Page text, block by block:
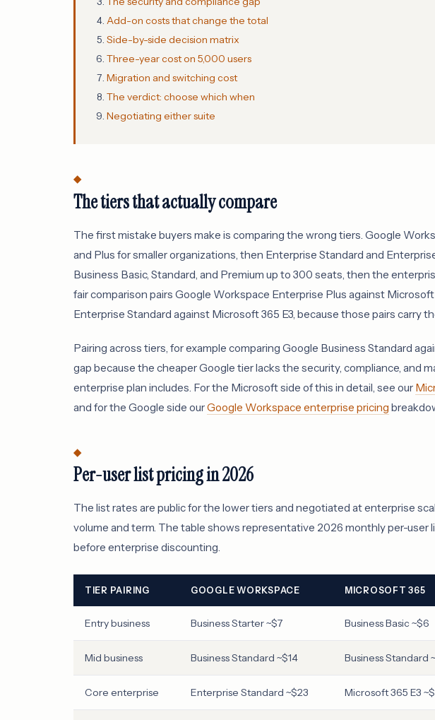
Add-on costs that change the total
Side-by-side decision matrix
Three-year cost on 5,000 users
Migration and switching cost
The verdict: choose which when
Negotiating either suite
The tiers that actually compare
The first mistake buyers make is comparing the wrong tiers. Google
and Plus for smaller organizations, then Enterprise Standard and
Business Basic, Standard, and Premium up to 300 seats, then the
fair comparison pairs Google Workspace Enterprise Plus against
Enterprise Standard against Microsoft 365 E3, because those pairs carry
Pairing across tiers, for example comparing Google Business Standard
gap because the cheaper Google tier lacks the security, compliance, and
enterprise plan includes. For the Microsoft side of this in detail, see our
and for the Google side ourGoogle Workspace enterprise pricing
Per-user list pricing in 2026
The list rates are public for the lower tiers and negotiated at enterprise
volume and term. The table shows representative 2026 monthly per-user
before enterprise discounting.
TIER PAIRING GOOGLE WORKSPACE MICROSOFT 365
Entry business Business Starter ~$7 Business Basic ~$6
Mid business Business Standard ~$14 Business Standard
Core enterprise Enterprise Standard ~$23 Microsoft 365 E3